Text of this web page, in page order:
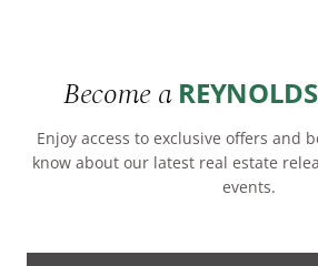
Become a
Enjoy access to exclusive offers and
know about our latest real estate
events.